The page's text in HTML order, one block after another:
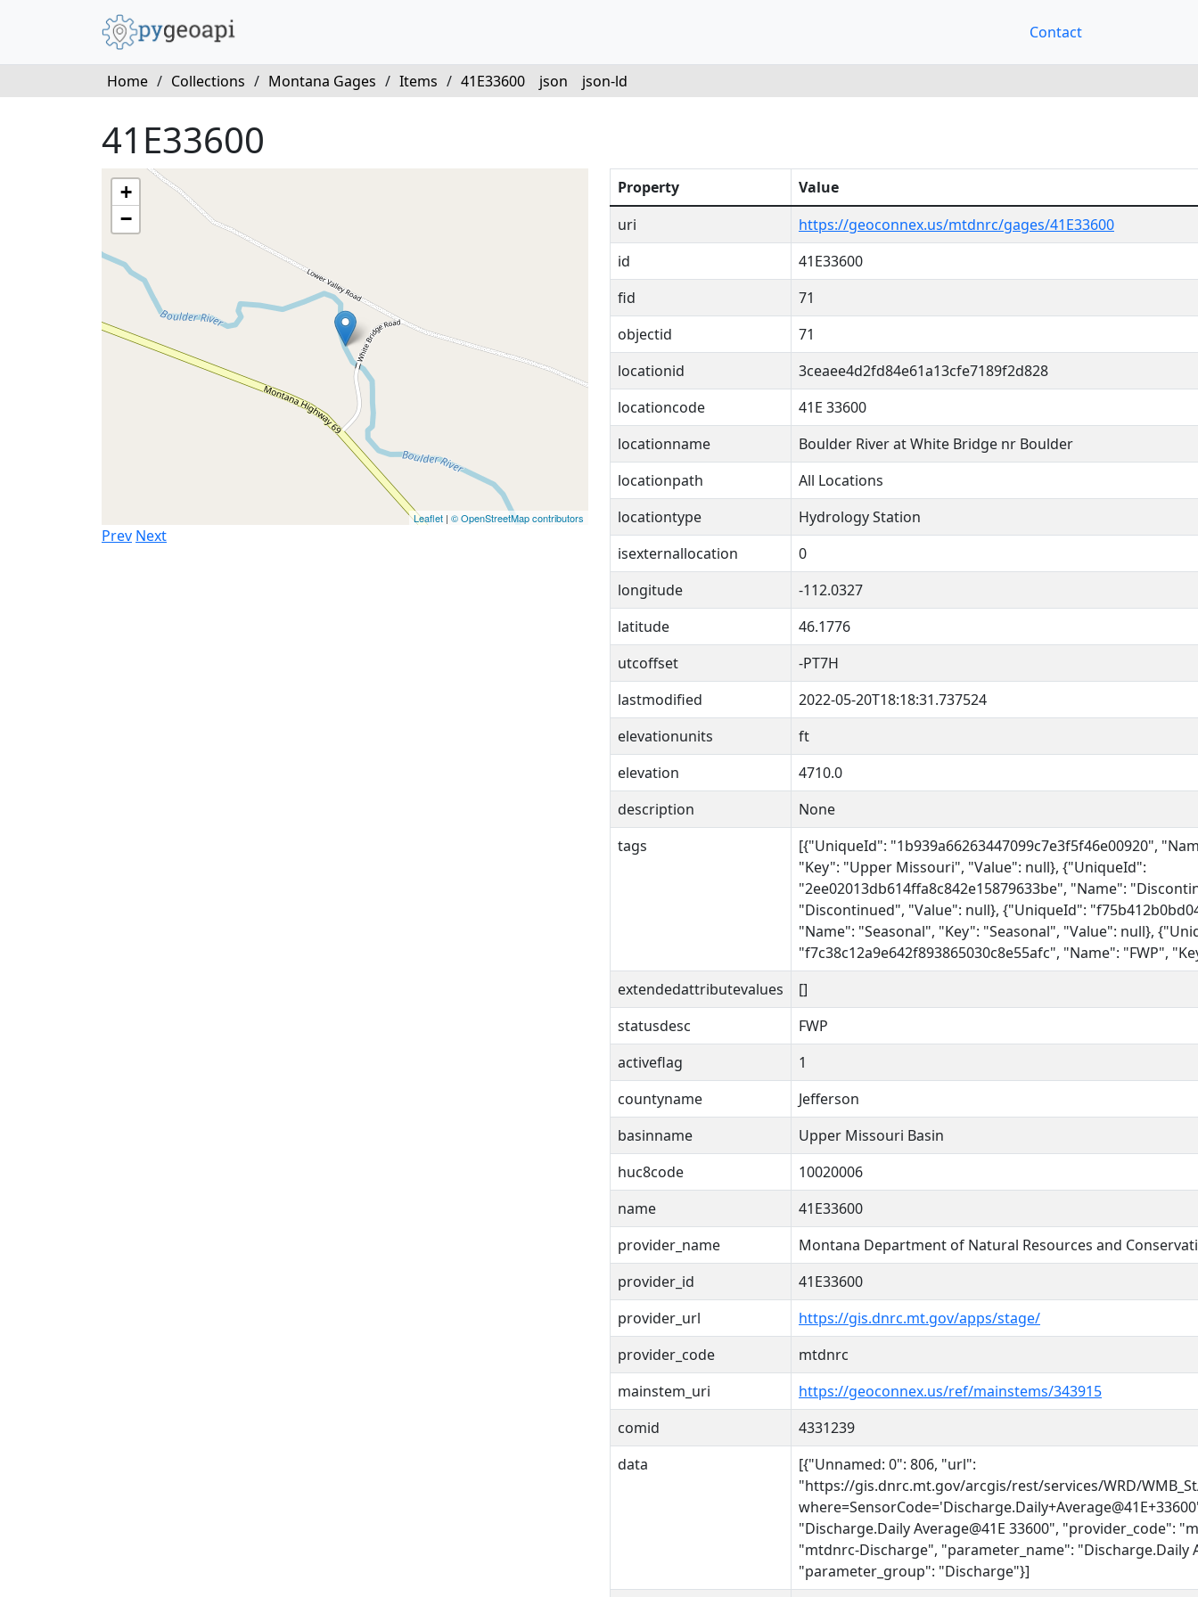
Contact
Home / Collections / Montana Gages / Items / 41E33600 json json-ld
41E33600
+
−
Leaflet | © OpenStreetMap contributors
Prev Next
Property
Value
uri
https://geoconnex.us/mtdnrc/gages/41E33600
id
41E33600
fid
71
objectid
71
locationid
3ceaee4d2fd84e61a13cfe7189f2d828
locationcode
41E 33600
locationname
Boulder River at White Bridge nr Boulder
locationpath
All Locations
locationtype
Hydrology Station
isexternallocation
0
longitude
-112.0327
latitude
46.1776
utcoffset
-PT7H
lastmodified
2022-05-20T18:18:31.737524
elevationunits
ft
elevation
4710.0
description
None
tags
[{"UniqueId": "1b939a66263447099c7e3f5f46e00920",
"Key": "Upper Missouri", "Value": null}, {"UniqueId":
"2ee02013db614ffa8c842e15879633be", "Name":
"Discontinued", "Value": null}, {"UniqueId":
"Name": "Seasonal", "Key": "Seasonal", "Value": null},
"f7c38c12a9e642f893865030c8e55afc", "Name": "FWP",
extendedattributevalues
[]
statusdesc
FWP
activeflag
1
countyname
Jefferson
basinname
Upper Missouri Basin
huc8code
10020006
name
41E33600
provider_name
Montana Department of Natural Resources and
provider_id
41E33600
provider_url
https://gis.dnrc.mt.gov/apps/stage/
provider_code
mtdnrc
mainstem_uri
https://geoconnex.us/ref/mainstems/343915
comid
4331239
data
[{"Unnamed: 0": 806, "url":
"https://gis.dnrc.mt.gov/arcgis/rest/services/WRD/
"Discharge.Daily Average@41E 33600", "provider_code":
"mtdnrc-Discharge", "parameter_name": "Discharge.Daily
"parameter_group": "Discharge"}]